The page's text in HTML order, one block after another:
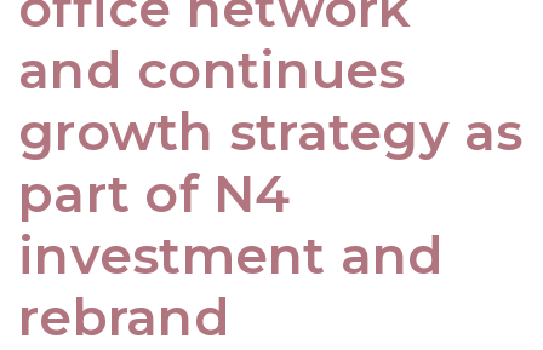
and continues
growth strategy as
part of N4
investment and
rebrand